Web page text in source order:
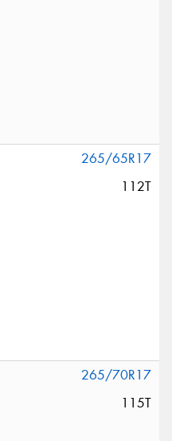
265/65R17
112T
265/70R17
115T